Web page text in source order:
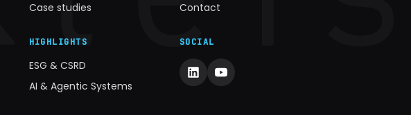
Case studies
HIGHLIGHTS
ESG & CSRD
AI & Agentic Systems
Contact
SOCIAL